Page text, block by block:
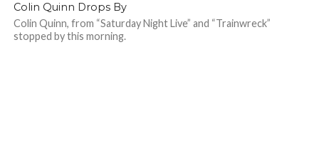
Colin Quinn Drops By
Colin Quinn, from “Saturday Night Live” and “Trainwreck”
stopped by this morning.